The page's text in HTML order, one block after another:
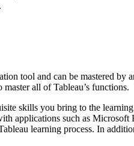
tool and can be mastered
all of Tableau’s functions.
skills you bring to the
applications such as
learning process. In